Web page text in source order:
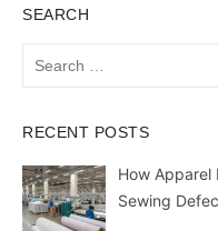
SEARCH
RECENT POSTS
How Apparel
Sewing